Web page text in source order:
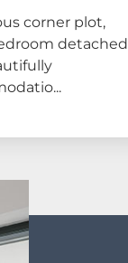
corner plot,
detached